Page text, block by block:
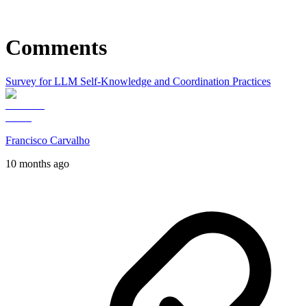
Comments
Survey for LLM Self-Knowledge and Coordination Practices
Francisco Carvalho
10 months ago